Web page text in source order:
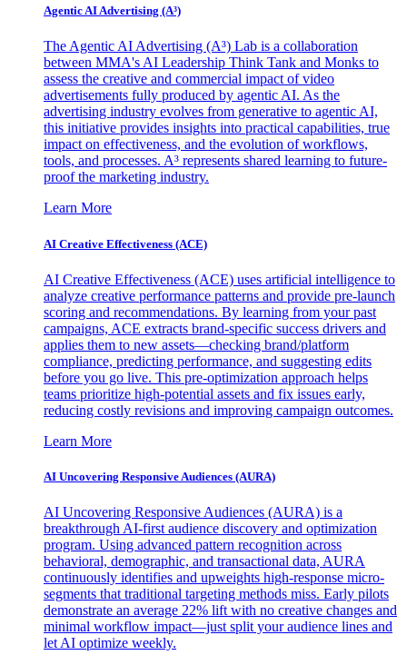
Agentic AI Advertising (A³)
The Agentic AI Advertising (A³) Lab is a collaboration
between MMA's AI Leadership Think Tank and Monks to
assess the creative and commercial impact of video
advertisements fully produced by agentic AI. As the
advertising industry evolves from generative to agentic AI,
this initiative provides insights into practical capabilities, true
impact on effectiveness, and the evolution of workflows,
tools, and processes. A³ represents shared learning to future-
proof the marketing industry.
Learn More
AI Creative Effectiveness (ACE)
AI Creative Effectiveness (ACE) uses artificial intelligence to
analyze creative performance patterns and provide pre-launch
scoring and recommendations. By learning from your past
campaigns, ACE extracts brand-specific success drivers and
applies them to new assets—checking brand/platform
compliance, predicting performance, and suggesting edits
before you go live. This pre-optimization approach helps
teams prioritize high-potential assets and fix issues early,
reducing costly revisions and improving campaign outcomes.
Learn More
AI Uncovering Responsive Audiences (AURA)
AI Uncovering Responsive Audiences (AURA) is a
breakthrough AI-first audience discovery and optimization
program. Using advanced pattern recognition across
behavioral, demographic, and transactional data, AURA
continuously identifies and upweights high-response micro-
segments that traditional targeting methods miss. Early pilots
demonstrate an average 22% lift with no creative changes and
minimal workflow impact—just split your audience lines and
let AI optimize weekly.